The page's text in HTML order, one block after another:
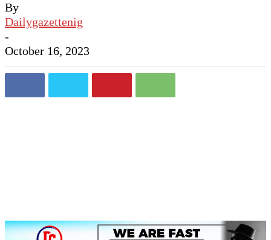
By
Dailygazettenig
-
October 16, 2023